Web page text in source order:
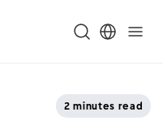
2 minutes read